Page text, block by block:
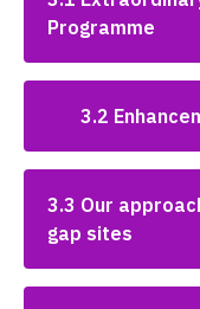
Programme
3.2
3.3 Our
gap sites